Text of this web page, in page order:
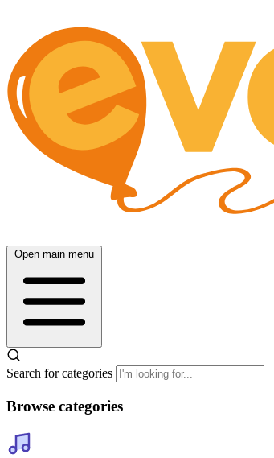
Open main menu
Search for categories
Browse categories